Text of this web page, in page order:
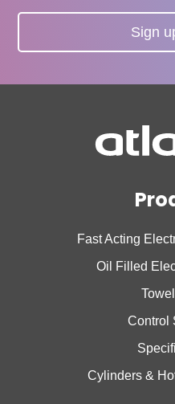
Sign
Fast Acting
Sokio
Oil Filled
Theola
Control
Low
Cylinders &